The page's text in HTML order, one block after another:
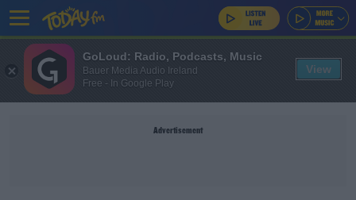
Advertisement
GoLoud: Radio, Podcasts, Music
Bauer Media Audio Ireland
Free - In Google Play
View